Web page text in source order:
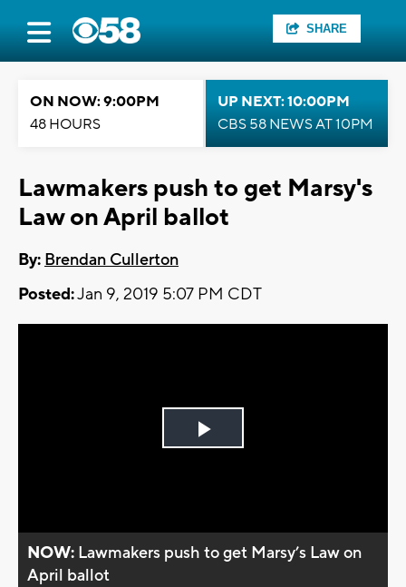
SHARE
ON NOW: 9:00PM
48 HOURS
UP NEXT: 10:00PM
CBS 58 NEWS AT 10PM
Lawmakers push to get Marsy's
Law on April ballot
By: Brendan Cullerton
Posted:Jan 9, 2019 5:07 PM CDT
Play
NOW: Lawmakers push to get Marsy’s Law on
April ballot